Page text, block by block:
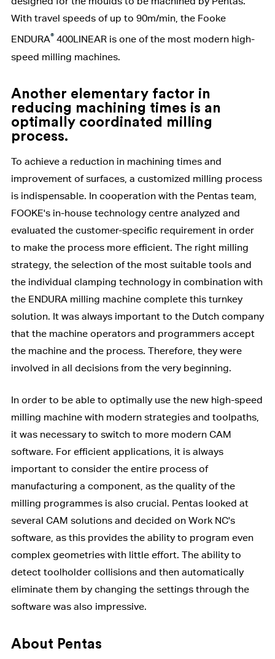
With travel speeds of up to 90m/min, the Fooke
ENDURA®400LINEAR is one of the most modern high-
speed milling machines.
Another elementary factor in
reducing machining times is an
optimally coordinated milling
process.
To achieve a reduction in machining times and
improvement of surfaces, a customized milling process
is indispensable. In cooperation with the Pentas team,
FOOKE's in-house technology centre analyzed and
evaluated the customer-specific requirement in order
to make the process more efficient. The right milling
strategy, the selection of the most suitable tools and
the individual clamping technology in combination with
the ENDURA milling machine complete this turnkey
solution. It was always important to the Dutch company
that the machine operators and programmers accept
the machine and the process. Therefore, they were
involved in all decisions from the very beginning.
In order to be able to optimally use the new high-speed
milling machine with modern strategies and toolpaths,
it was necessary to switch to more modern CAM
software. For efficient applications, it is always
important to consider the entire process of
manufacturing a component, as the quality of the
milling programmes is also crucial. Pentas looked at
several CAM solutions and decided on Work NC's
software, as this provides the ability to program even
complex geometries with little effort. The ability to
detect toolholder collisions and then automatically
eliminate them by changing the settings through the
software was also impressive.
About Pentas